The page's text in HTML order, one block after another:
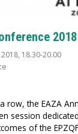
2018
18.30-20.00
row, the EAZA
session
of the